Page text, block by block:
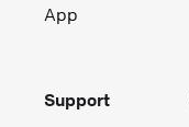
App
Support